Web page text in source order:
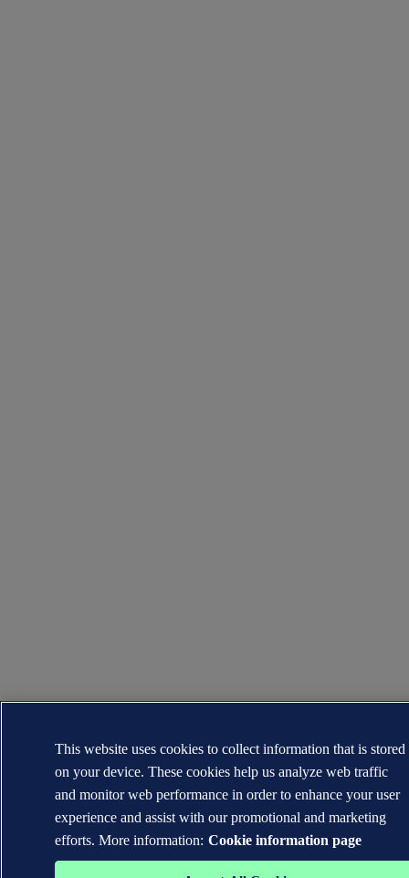
This website uses cookies to collect information that is stored
on your device. These cookies help us analyze web traffic
and monitor web performance in order to enhance your user
experience and assist with our promotional and marketing
efforts. More information: Cookie information page